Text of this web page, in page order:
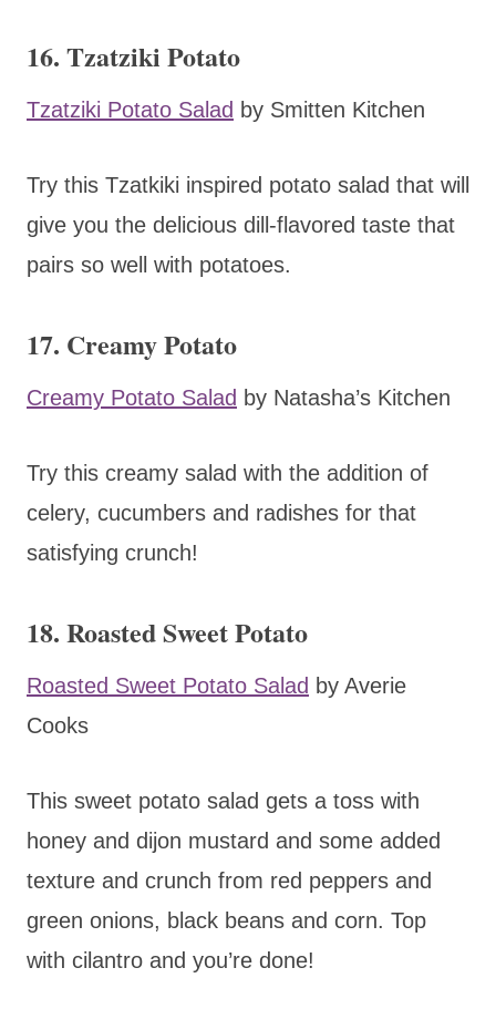
16. Tzatziki Potato
Tzatziki Potato Salad by Smitten Kitchen
Try this Tzatkiki inspired potato salad that will
give you the delicious dill-flavored taste that
pairs so well with potatoes.
17. Creamy Potato
Creamy Potato Salad by Natasha’s Kitchen
Try this creamy salad with the addition of
celery, cucumbers and radishes for that
satisfying crunch!
18. Roasted Sweet Potato
Roasted Sweet Potato Salad by Averie
Cooks
This sweet potato salad gets a toss with
honey and dijon mustard and some added
texture and crunch from red peppers and
green onions, black beans and corn. Top
with cilantro and you’re done!